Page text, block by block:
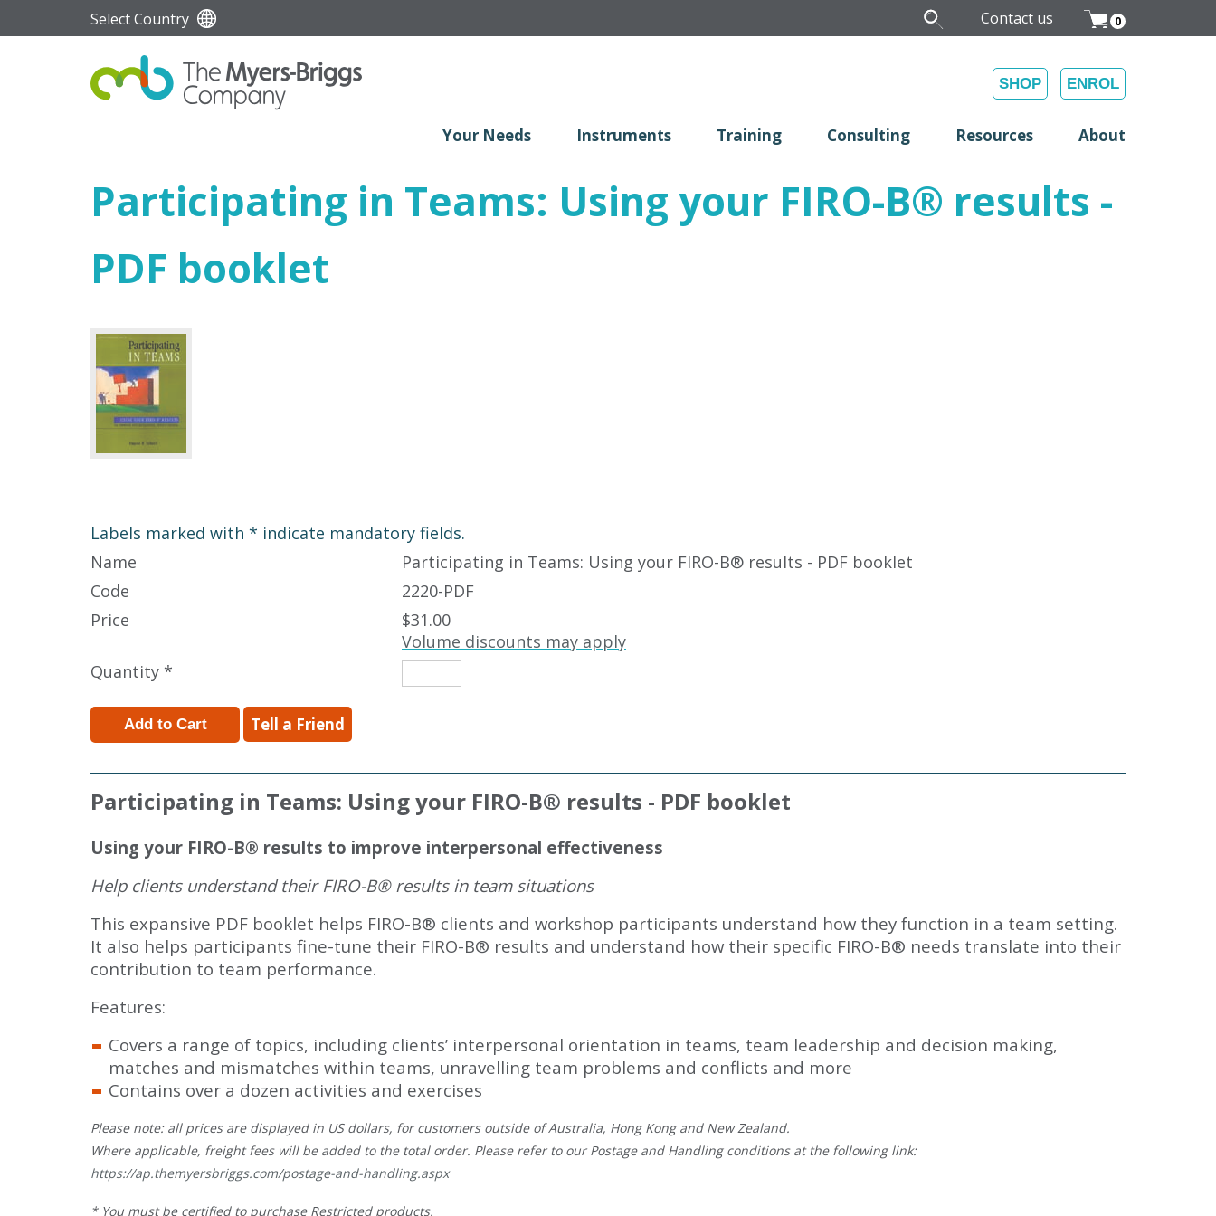
Select Country 0
Contact us
SHOP ENROL
Your Needs Instruments Training Consulting Resources About
Participating in Teams: Using your FIRO-B® results -
PDF booklet
Labels marked with * indicate mandatory fields.
Name
Participating in Teams: Using your FIRO-B® results - PDF booklet
Code
2220-PDF
Price
$31.00
Volume discounts may apply
Quantity *
Tell a Friend
Participating in Teams: Using your FIRO-B® results - PDF booklet
Using your FIRO-B® results to improve interpersonal effectiveness
Help clients understand their FIRO-B® results in team situations
This expansive PDF booklet helps FIRO-B® clients and workshop participants understand how they function in a team setting.
It also helps participants fine-tune their FIRO-B® results and understand how their specific FIRO-B® needs translate into their
contribution to team performance.
Features:
Covers a range of topics, including clients’ interpersonal orientation in teams, team leadership and decision making,
matches and mismatches within teams, unravelling team problems and conflicts and more
Contains over a dozen activities and exercises
Please note: all prices are displayed in US dollars, for customers outside of Australia, Hong Kong and New Zealand.
Where applicable, freight fees will be added to the total order. Please refer to our Postage and Handling conditions at the following link:
https://ap.themyersbriggs.com/postage-and-handling.aspx
* You must be certified to purchase Restricted products.